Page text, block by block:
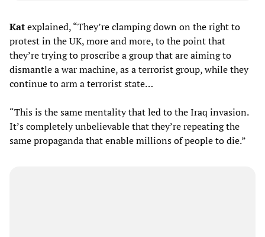
Katexplained, “They’re clamping down on the right to
protest in the UK, more and more, to the point that
they’re trying to proscribe a group that are aiming to
dismantle a war machine, as a terrorist group, while they
continue to arm a terrorist state…
“This is the same mentality that led to the Iraq invasion.
It’s completely unbelievable that they’re repeating the
same propaganda that enable millions of people to die.”